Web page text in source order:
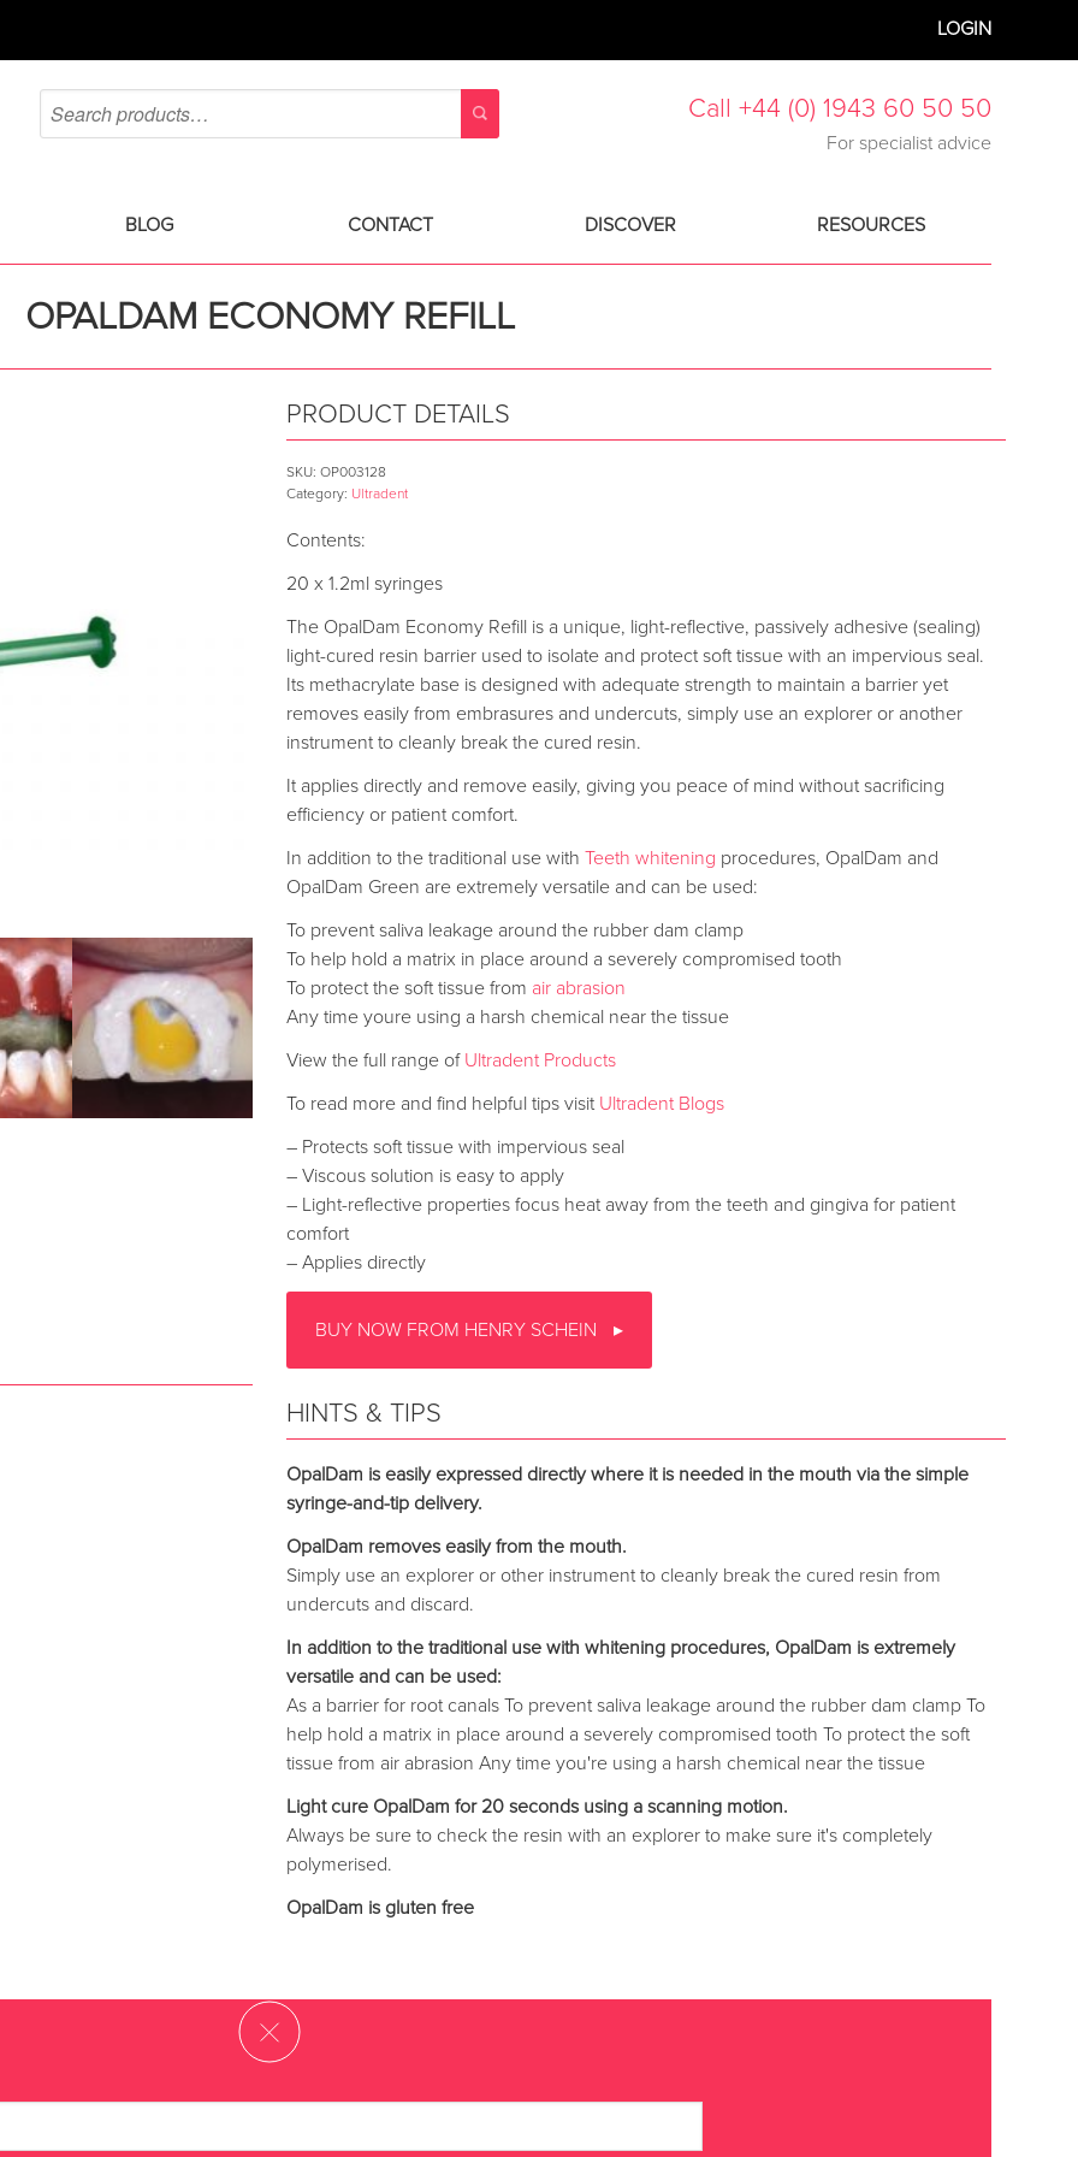
LOGIN
Call +44 (0) 1943 60 50 50
For specialist advice
BLOG CONTACT DISCOVER RESOURCES
OPALDAM ECONOMY REFILL
PRODUCT DETAILS
SKU:OP003128
Category: Ultradent
Contents:
20 x 1.2ml syringes
The OpalDam Economy Refill is a unique, light-reflective, passively adhesive (sealing)
light-cured resin barrier used to isolate and protect soft tissue with an impervious seal.
Its methacrylate base is designed with adequate strength to maintain a barrier yet
removes easily from embrasures and undercuts, simply use an explorer or another
instrument to cleanly break the cured resin.
It applies directly and remove easily, giving you peace of mind without sacrificing
efficiency or patient comfort.
In addition to the traditional use withTeeth whitening procedures, OpalDam and
OpalDam Green are extremely versatile and can be used:
To prevent saliva leakage around the rubber dam clamp
To help hold a matrix in place around a severely compromised tooth
To protect the soft tissue from air abrasion
Any time youre using a harsh chemical near the tissue
View the full range of Ultradent Products
To read more and find helpful tips visit Ultradent Blogs
– Protects soft tissue with impervious seal
– Viscous solution is easy to apply
– Light-reflective properties focus heat away from the teeth and gingiva for patient
comfort
– Applies directly
BUY NOW FROM HENRY SCHEIN
HINTS & TIPS
OpalDam is easily expressed directly where it is needed in the mouth via the simple
syringe-and-tip delivery.
OpalDam removes easily from the mouth.
Simply use an explorer or other instrument to cleanly break the cured resin from
undercuts and discard.
In addition to the traditional use with whitening procedures, OpalDam is extremely
versatile and can be used:
As a barrier for root canals To prevent saliva leakage around the rubber dam clamp To
help hold a matrix in place around a severely compromised tooth To protect the soft
tissue from air abrasion Any time you're using a harsh chemical near the tissue
Light cure OpalDam for 20 seconds using a scanning motion.
Always be sure to check the resin with an explorer to make sure it's completely
polymerised.
OpalDam is gluten free